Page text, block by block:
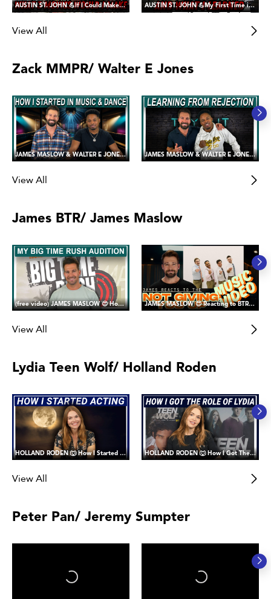
AUSTIN ST. JOHN 💪If I Could Make ANY Three Movies - It would be These AUSTIN ST. JOHN 💪My First Time in a Dojo, and The Lessons Learned
View All
Zack MMPR/ Walter E Jones
JAMES MASLOW & WALTER E JONES 💪😍 Sharing our Love of Music and Dance! JAMES MASLOW & WALTER E JONES 💪😍 Handling Failure and Rejection
View All
James BTR/ James Maslow
(free video) JAMES MASLOW 😍 How I Got the Role of James Diamond in Big Time Rush JAMES MASLOW 😍 Reacting to BTR's Not Giving You Up Music Video
View All
Lydia Teen Wolf/ Holland Roden
HOLLAND RODEN 🐺 How I Started Acting (and why I joined Fanward) HOLLAND RODEN 🐺 How I Got The Role of Lydia Martin in Teen Wolf
View All
Peter Pan/ Jeremy Sumpter